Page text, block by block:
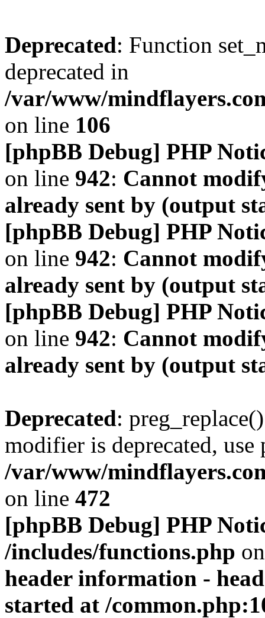
Deprecated: Function
deprecated in
/var/www/
on line 106
[phpBB Debug] PHP
on line 942: Cannot
already sent by (output
[phpBB Debug] PHP
on line 942: Cannot
already sent by (output
[phpBB Debug] PHP
on line 942: Cannot
already sent by (output
Deprecated:
modifier is deprecated,
/var/www/
on line 472
[phpBB Debug] PHP
/includes/functions.php
header information -
started at /